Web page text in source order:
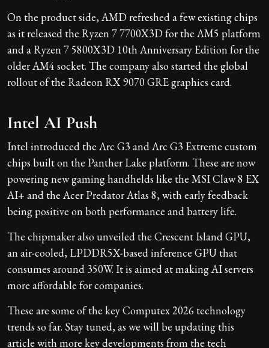
On the product side, AMD refreshed a few existing chips
as it released the Ryzen 7 7700X3D for the AM5 platform
and a Ryzen 7 5800X3D 10th Anniversary Edition for the
older AM4 socket. The company also started the global
rollout of the Radeon RX 9070 GRE graphics card.
Intel AI Push
Intel introduced the Arc G3 and Arc G3 Extreme custom
chips built on the Panther Lake platform. These are now
powering new gaming handhelds like the MSI Claw 8 EX
AI+ and the Acer Predator Atlas 8, with early feedback
being positive on both performance and battery life.
The chipmaker also unveiled the Crescent Island GPU,
an air-cooled, LPDDR5X-based inference GPU that
consumes around 350W. It is aimed at making AI servers
more affordable for companies.
These are some of the key Computex 2026 technology
trends so far. Stay tuned, as we will be updating this
article with more key developments from the tech